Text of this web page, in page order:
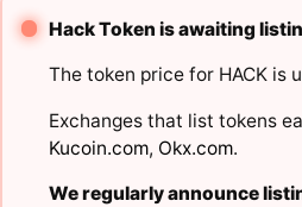
Hack Token is awaiting
The token price for HACK is
Exchanges that list tokens
Kucoin.com, Okx.com.
We regularly announce